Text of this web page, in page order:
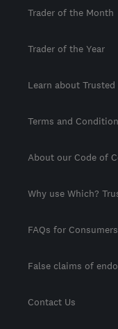
Trader of the Month
Trader of the Year
Learn about Trusted
Terms and
About our Code of
Why use Which?
FAQs for Consumers
False claims of
Contact Us